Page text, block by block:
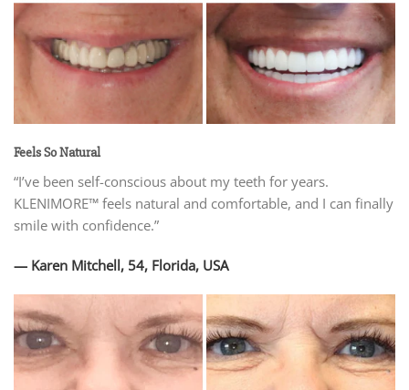
Feels So Natural
“I’ve been self-conscious about my teeth for years.
KLENIMORE™ feels natural and comfortable, and I can finally
smile with confidence.”
— Karen Mitchell, 54, Florida, USA